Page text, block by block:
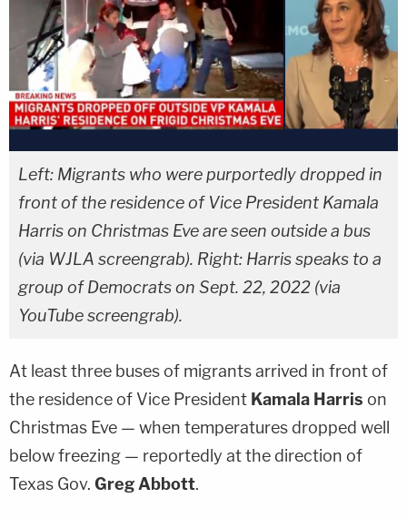
Left: Migrants who were purportedly dropped in
front of the residence of Vice President Kamala
Harris on Christmas Eve are seen outside a bus
(via WJLA screengrab). Right: Harris speaks to a
group of Democrats on Sept. 22, 2022 (via
YouTube screengrab).
At least three buses of migrants arrived in front of
the residence of Vice President Kamala Harris on
Christmas Eve — when temperatures dropped well
below freezing — reportedly at the direction of
Texas Gov. Greg Abbott.